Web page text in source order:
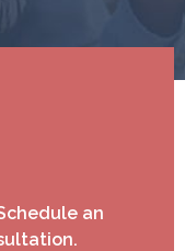
an